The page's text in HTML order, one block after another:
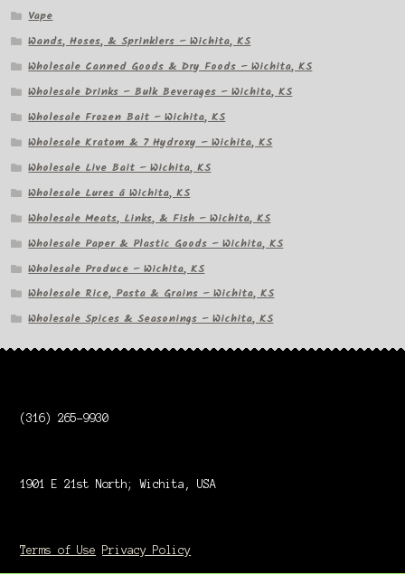
Vape
Wands, Hoses, & Sprinklers – Wichita, KS
Wholesale Canned Goods & Dry Foods – Wichita, KS
Wholesale Drinks – Bulk Beverages – Wichita, KS
Wholesale Frozen Bait – Wichita, KS
Wholesale Kratom & 7 Hydroxy – Wichita, KS
Wholesale Live Bait – Wichita, KS
Wholesale Lures â Wichita, KS
Wholesale Meats, Links, & Fish – Wichita, KS
Wholesale Paper & Plastic Goods – Wichita, KS
Wholesale Produce – Wichita, KS
Wholesale Rice, Pasta & Grains – Wichita, KS
Wholesale Spices & Seasonings – Wichita, KS
(316) 265-9930
1901 E 21st North; Wichita, USA
Terms of Use Privacy Policy